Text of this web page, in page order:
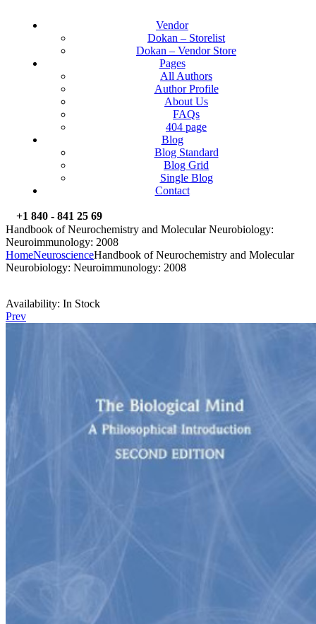
Vendor
Dokan – Storelist
Dokan – Vendor Store
Pages
All Authors
Author Profile
About Us
FAQs
404 page
Blog
Blog Standard
Blog Grid
Single Blog
Contact
+1 840 - 841 25 69
Handbook of Neurochemistry and Molecular Neurobiology:
Neuroimmunology: 2008
HomeNeuroscienceHandbook of Neurochemistry and Molecular
Neurobiology: Neuroimmunology: 2008
Availability: In Stock
Prev